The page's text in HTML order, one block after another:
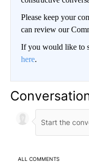
Please keep your
can review our
If you would like to
here.
ALL COMMENTS